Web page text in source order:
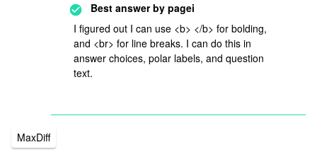
Best answer by pagei
I figured out I can use <b> </b> for bolding,
and <br> for line breaks. I can do this in
answer choices, polar labels, and question
text.
MaxDiff